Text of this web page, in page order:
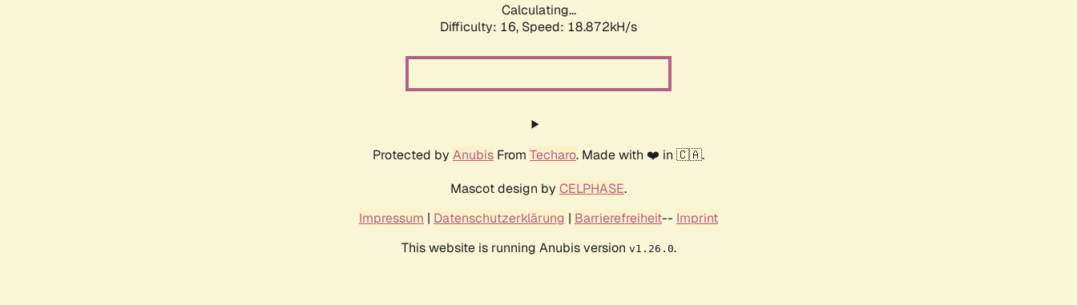
Calculating...
Difficulty: 16, Speed: 18.872kH/s
Protected by Anubis From Techaro. Made with ❤️ in 🇨🇦.
Mascot design by CELPHASE.
Impressum | Datenschutzerklärung | Barrierefreiheit-- Imprint
This website is running Anubis version v1.26.0.